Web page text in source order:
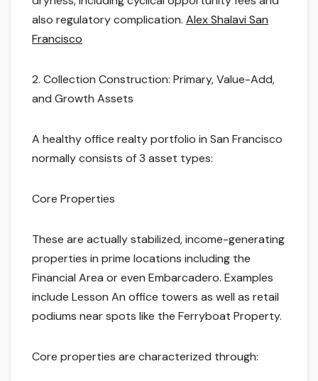
also regulatory complication. Alex Shalavi San
Francisco
2. Collection Construction: Primary, Value-Add,
and Growth Assets
A healthy office realty portfolio in San Francisco
normally consists of 3 asset types:
Core Properties
These are actually stabilized, income-generating
properties in prime locations including the
Financial Area or even Embarcadero. Examples
include Lesson An office towers as well as retail
podiums near spots like the Ferryboat Property.
Core properties are characterized through: